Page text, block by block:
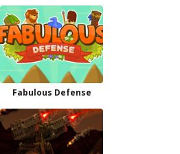
Fabulous Defense